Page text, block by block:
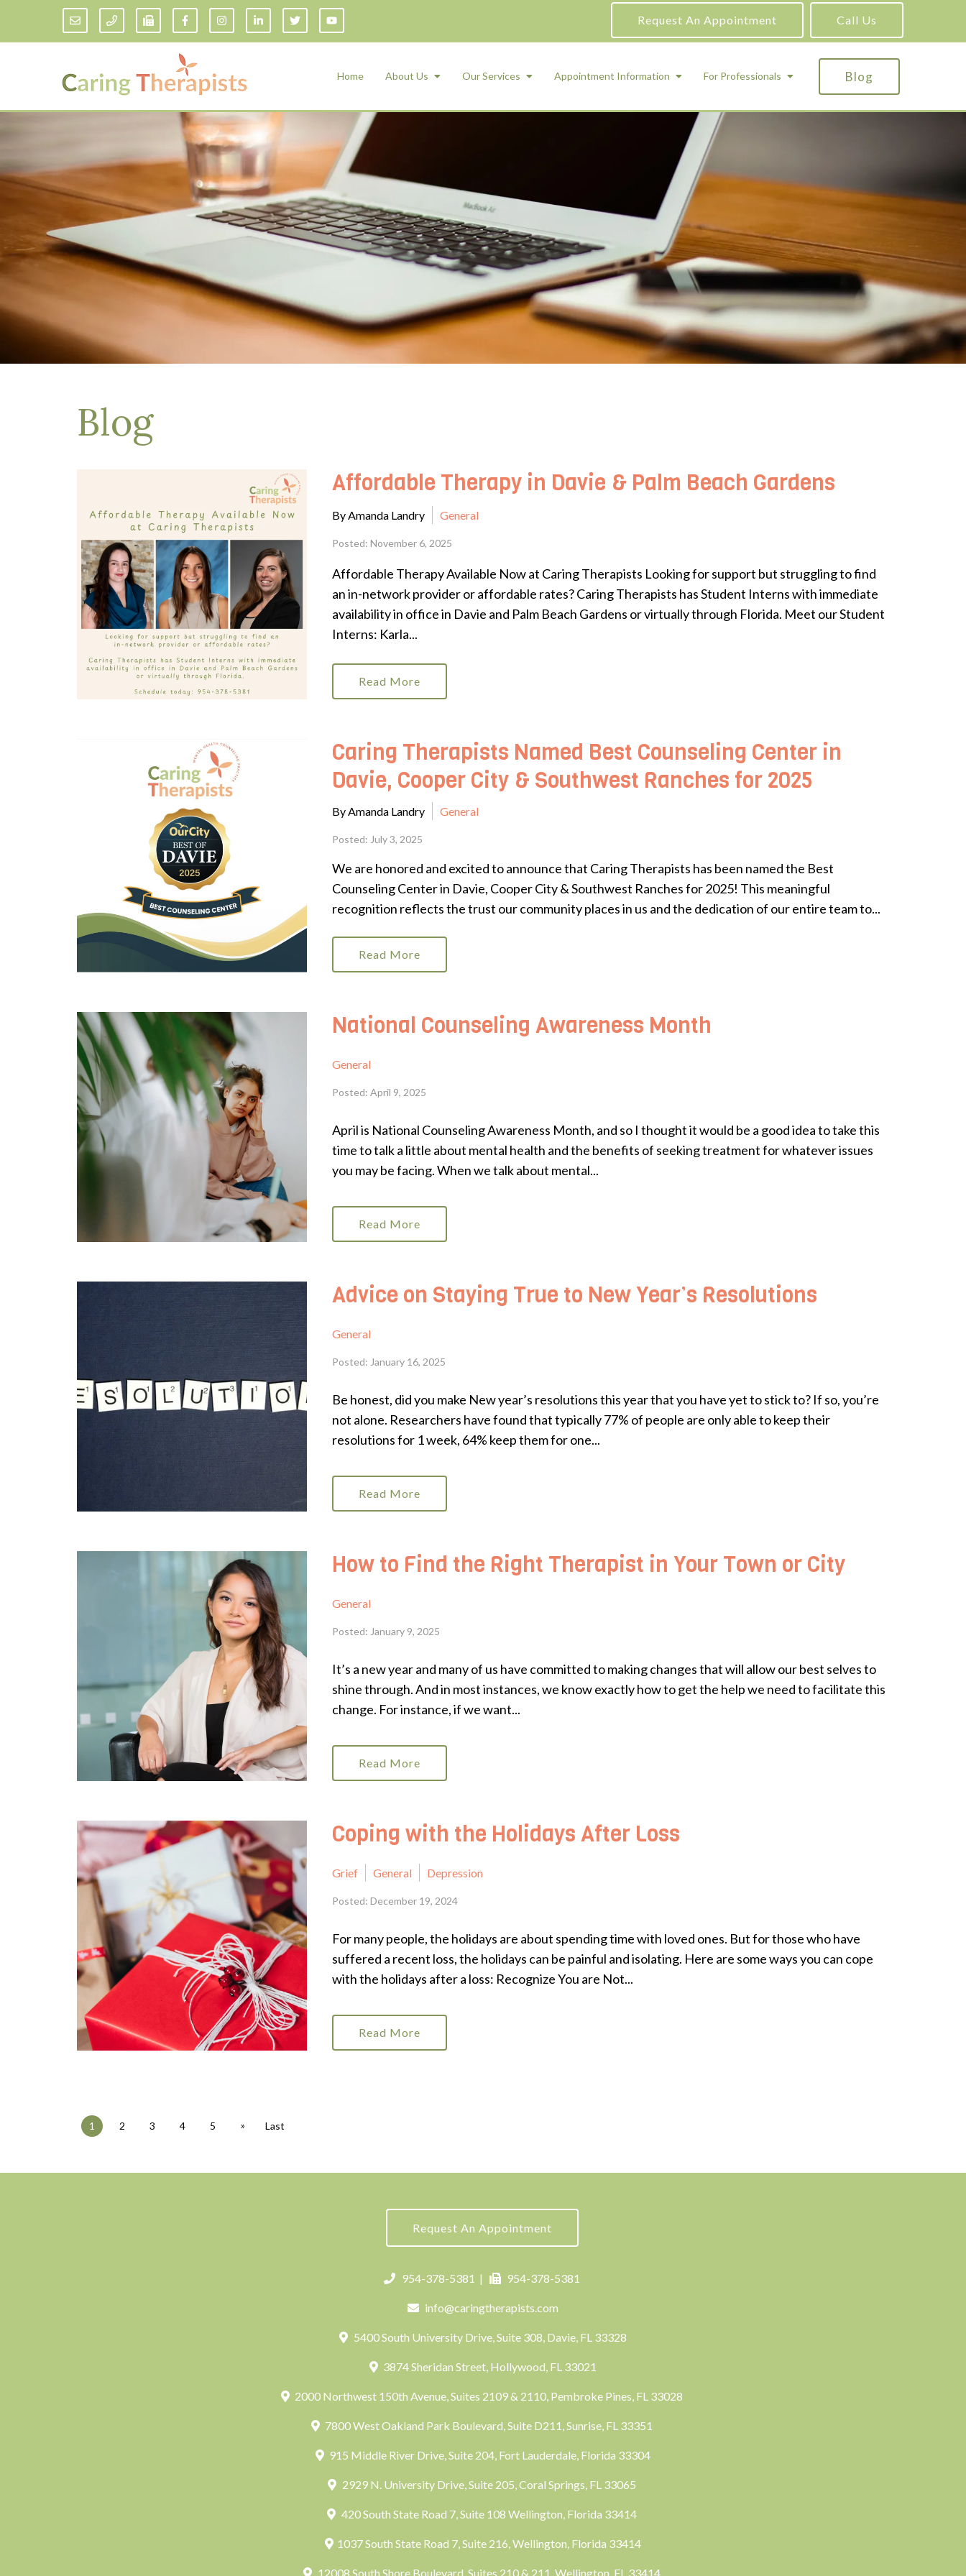
Request An Appointment Call Us
Home About Us Our Services
Addiction Counseling
Adult ADHD Counseling in Florida
Bipolar Disorder Therapy
Treatment and Dialectical Behavior
Therapy (DBT)
Cognitive Behavioral Therapy
Counseling for College Students
Eating Disorders
EMDR
Grief Counseling
Life Transitions Therapy
Therapy for Men
Trauma Therapy, PTSD treatment & EMDR
Trauma and EMDR Intensives
Weekend Couples Retreats
Women's Issues
ADD/ADHD Counseling
Anxiety Management for Children & Teens
Child Therapy
Emotional Regulation and Mood
Management
Play Therapy
Teen Counseling
ADHD Testing
Assessment and Testing
Gifted Testing
Forensic & Court-Ordered Evaluations
Learning Disabilities Testing
Immigration Psychological Evaluations
Psychosexual Evaluations
Substance Abuse Evaluations
Appointment Information For Professionals Blog
Blog
Affordable Therapy in Davie & Palm Beach Gardens
By Amanda Landry General
Posted: November 6, 2025
Affordable Therapy Available Now at Caring Therapists Looking for support but struggling to find
an in-network provider or affordable rates? Caring Therapists has Student Interns with immediate
availability in office in Davie and Palm Beach Gardens or virtually through Florida. Meet our Student
Interns: Karla...
Read More
Caring Therapists Named Best Counseling Center in
Davie, Cooper City & Southwest Ranches for 2025
By Amanda Landry General
Posted: July 3, 2025
We are honored and excited to announce that Caring Therapists has been named the Best
Counseling Center in Davie, Cooper City & Southwest Ranches for 2025! This meaningful
recognition reflects the trust our community places in us and the dedication of our entire team to...
Read More
National Counseling Awareness Month
General
Posted: April 9, 2025
April is National Counseling Awareness Month, and so I thought it would be a good idea to take this
time to talk a little about mental health and the benefits of seeking treatment for whatever issues
you may be facing. When we talk about mental...
Read More
Advice on Staying True to New Year’s Resolutions
General
Posted: January 16, 2025
Be honest, did you make New year’s resolutions this year that you have yet to stick to? If so, you’re
not alone. Researchers have found that typically 77% of people are only able to keep their
resolutions for 1 week, 64% keep them for one...
Read More
How to Find the Right Therapist in Your Town or City
General
Posted: January 9, 2025
It’s a new year and many of us have committed to making changes that will allow our best selves to
shine through. And in most instances, we know exactly how to get the help we need to facilitate this
change. For instance, if we want...
Read More
Coping with the Holidays After Loss
Grief General Depression
Posted: December 19, 2024
For many people, the holidays are about spending time with loved ones. But for those who have
suffered a recent loss, the holidays can be painful and isolating. Here are some ways you can cope
with the holidays after a loss: Recognize You are Not...
Read More
1 2 3 4 5 » Last
Request An Appointment
954-378-5381 | 954-378-5381
info@caringtherapists.com
5400 South University Drive, Suite 308, Davie, FL 33328
3874 Sheridan Street, Hollywood, FL 33021
2000 Northwest 150th Avenue, Suites 2109 & 2110, Pembroke Pines, FL 33028
7800 West Oakland Park Boulevard, Suite D211, Sunrise, FL 33351
915 Middle River Drive, Suite 204, Fort Lauderdale, Florida 33304
2929 N. University Drive, Suite 205, Coral Springs, FL 33065
420 South State Road 7, Suite 108 Wellington, Florida 33414
1037 South State Road 7, Suite 216, Wellington, Florida 33414
12008 South Shore Boulevard, Suites 210 & 211, Wellington, FL 33414